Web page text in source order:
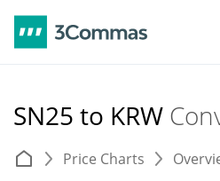
SN25 to KRW
Price Charts